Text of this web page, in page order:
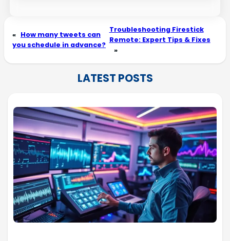
« How many tweets can
you schedule in advance?
Troubleshooting Firestick
Remote: Expert Tips & Fixes
»
LATEST POSTS